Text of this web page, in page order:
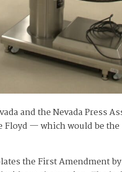
and the Nevada Press
— which would be
the First Amendment